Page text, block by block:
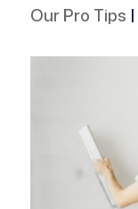
Our Pro Tips |